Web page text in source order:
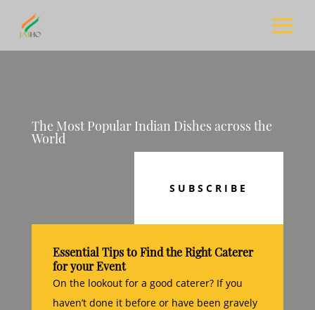
The Most Popular Indian Dishes across the
World
SUBSCRIBE
Essential Tips to Find the Right Caterer
for your Event
On the lookout for a good caterer? If you
haven’t done it before or have been gravely